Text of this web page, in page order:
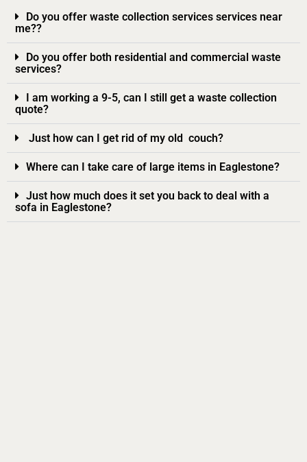
Do you offer waste collection services services near
me??
Do you offer both residential and commercial waste
services?
I am working a 9-5, can I still get a waste collection
quote?
Just how can I get rid of my old couch?
Where can I take care of large items in Eaglestone?
Just how much does it set you back to deal with a
sofa in Eaglestone?